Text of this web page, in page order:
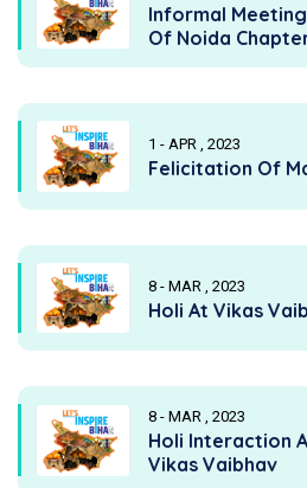
Informal
Of Noida
1 - APR , 2023
Felicitation Of
8 - MAR , 2023
Holi At Vikas
8 - MAR , 2023
Holi Interaction
Vikas Vaibhav